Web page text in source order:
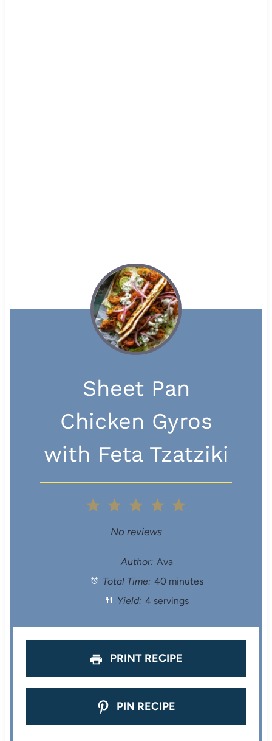
Sheet Pan
Chicken Gyros
with Feta Tzatziki
a
s
4
t
a
s
3
S
t
a
s
S
t
a
s
a
No reviews
Author: Ava
Total Time: 40 minutes
Yield: 4 servings
PRINT RECIPE
PIN RECIPE